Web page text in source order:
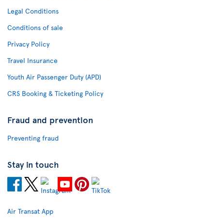
Legal Conditions
Conditions of sale
Privacy Policy
Travel Insurance
Youth Air Passenger Duty (APD)
CRS Booking & Ticketing Policy
Fraud and prevention
Preventing fraud
Stay in touch
Air Transat App